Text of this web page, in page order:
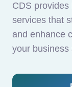
CDS provides
services that
and enhance
your business